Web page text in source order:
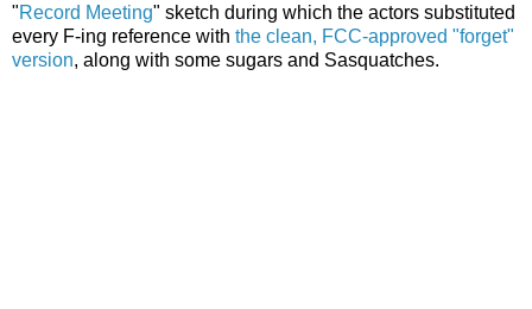
"Record Meeting" sketch during which the actors substituted
every F-ing reference with the clean, FCC-approved "forget"
version, along with some sugars and Sasquatches.